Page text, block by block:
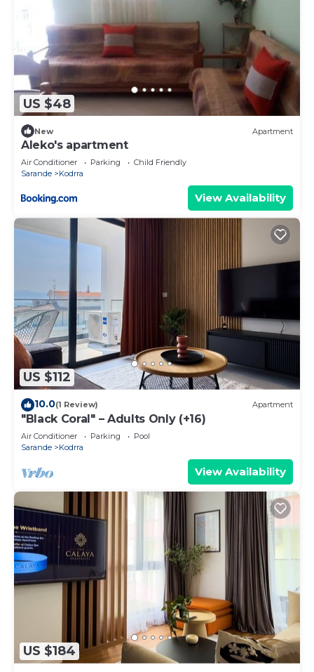
US $48
New Apartment
Aleko's apartment
Air Conditioner Parking
Child Friendly
Sarande
Kodrra
View Availability
US $112
10.0(1 Review) Apartment
"Black Coral" – Adults Only (+16)
Air Conditioner Parking
Pool
Sarande
Kodrra
View Availability
US $184